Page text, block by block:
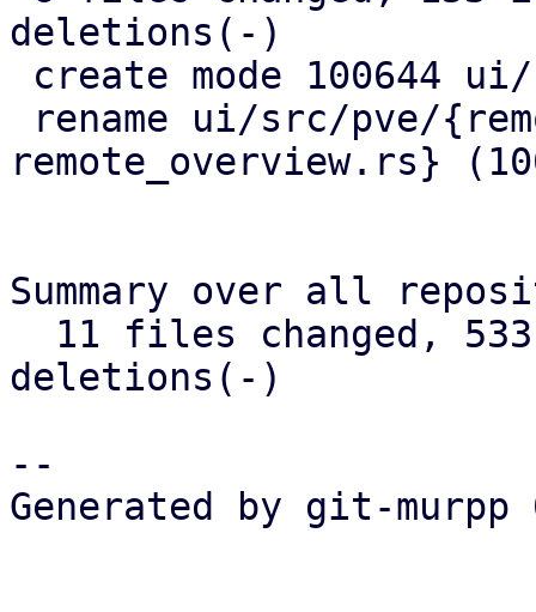
deletions(-)
remote_overview.rs}
Summary over all
deletions(-)
--
Generated by git-murpp